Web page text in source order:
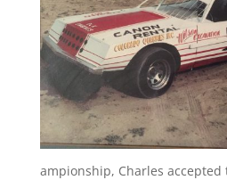
ampionship, Charles accepted